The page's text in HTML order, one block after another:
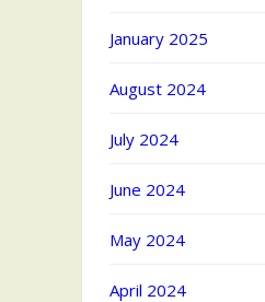
January 2025
August 2024
July 2024
June 2024
May 2024
April 2024